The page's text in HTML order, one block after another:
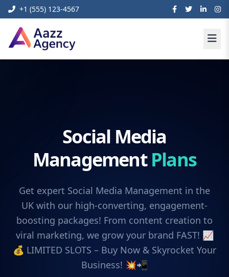
+1 (555) 123-4567
Social Media
ManagementPlans
Get expert Social Media Management in the
UK with our high-converting, engagement-
boosting packages! From content creation to
viral marketing, we grow your brand FAST! 📈
💰 LIMITED SLOTS – Buy Now & Skyrocket Your
Business! 💥📲